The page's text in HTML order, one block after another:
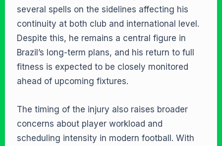
several spells on the sidelines affecting his
continuity at both club and international level.
Despite this, he remains a central figure in
Brazil’s long-term plans, and his return to full
fitness is expected to be closely monitored
ahead of upcoming fixtures.
The timing of the injury also raises broader
concerns about player workload and
scheduling intensity in modern football. With